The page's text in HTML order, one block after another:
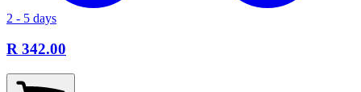
2 - 5 days
R 342.00